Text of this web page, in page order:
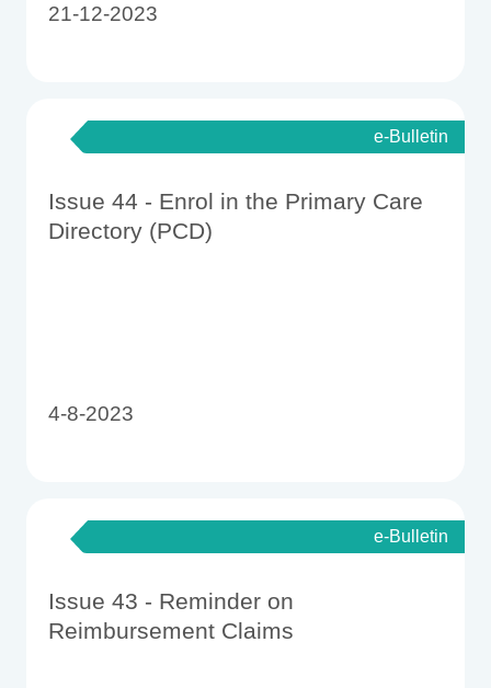
21-12-2023
e-Bulletin
Issue 44 - Enrol in the Primary Care
Directory (PCD)
4-8-2023
e-Bulletin
Issue 43 - Reminder on
Reimbursement Claims